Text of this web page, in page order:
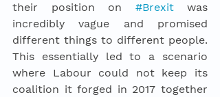
their position on #Brexit
was
incredibly vague and promised
different things to different people.
This essentially led to a scenario
where Labour could not keep its
coalition it forged in 2017 together